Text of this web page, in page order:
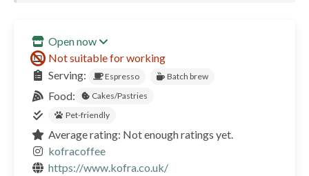
Open now
Not suitable for working
Serving:
Espresso Batch brew
Food:
Cakes/Pastries
Pet-friendly
Average rating: Not enough ratings yet.
kofracoffee
https://www.kofra.co.uk/